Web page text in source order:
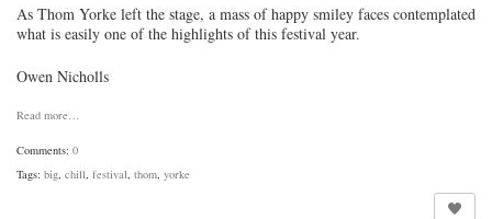
As Thom Yorke left the stage, a mass of happy smiley faces contemplated
what is easily one of the highlights of this festival year.
Owen Nicholls
Read more…
Comments: 0
Tags: big, chill, festival, thom, yorke